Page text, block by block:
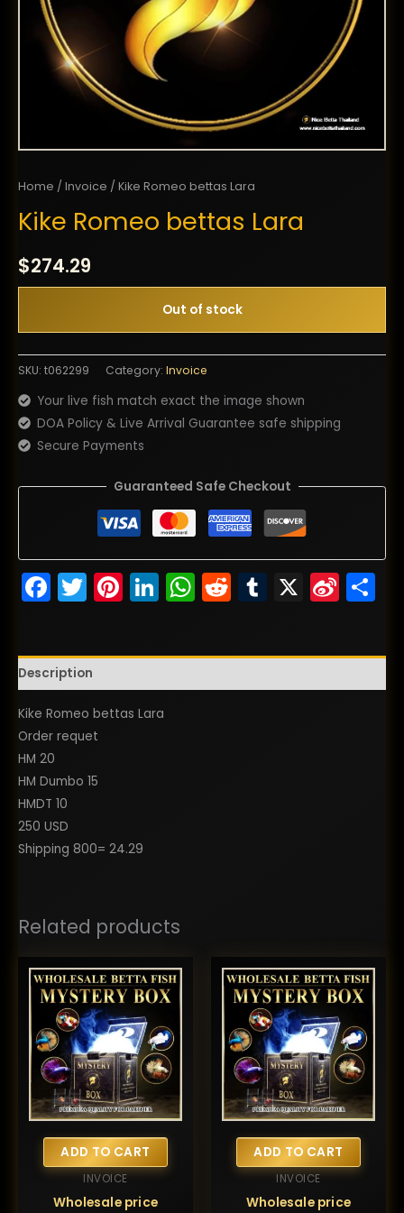
Home / Invoice / Kike Romeo bettas Lara
Kike Romeo bettas Lara
$274.29
Out of stock
SKU: t062299 Category: Invoice
Your live fish match exact the image shown
DOA Policy & Live Arrival Guarantee safe shipping
Secure Payments
Guaranteed Safe Checkout
Facebook
Twitter
Pinterest
LinkedIn
WhatsApp
RedditTumblr
X Sina
Description
Kike Romeo bettas Lara
Order requet
HM 20
HM Dumbo 15
HMDT 10
250 USD
Shipping 800= 24.29
Related products
ADD TO CART
INVOICE
Wholesale price
ADD TO CART
INVOICE
Wholesale price